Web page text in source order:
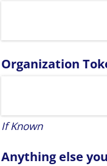
Organization
If Known
Anything else